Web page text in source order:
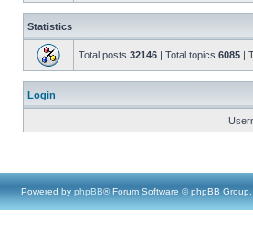
Statistics
Total posts 32146 | Total topics 6085 |
Login
Powered by phpBB® Forum Software © phpBB Group,